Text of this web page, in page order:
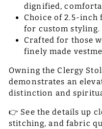
dignified,
Choice of 2.5-
for custom styling.
Crafted for those
finely made
Owning the Clergy
demonstrates an
distinction and
👉 See the details up
stitching, and fabric